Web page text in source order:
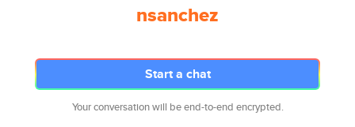
nsanchez
Start a chat
Your conversation will be end-to-end encrypted.